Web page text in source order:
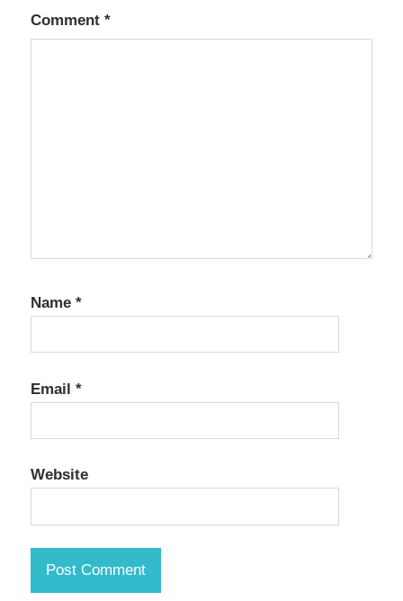
Comment *
Name *
Email *
Website